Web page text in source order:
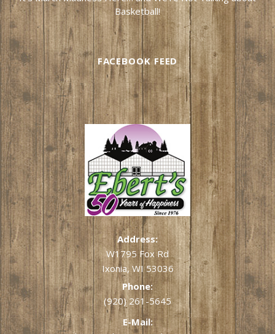
Basketball!
FACEBOOK FEED
Address:
W1795 Fox Rd
Ixonia, WI 53036
Phone:
(920) 261-5645
E-Mail: